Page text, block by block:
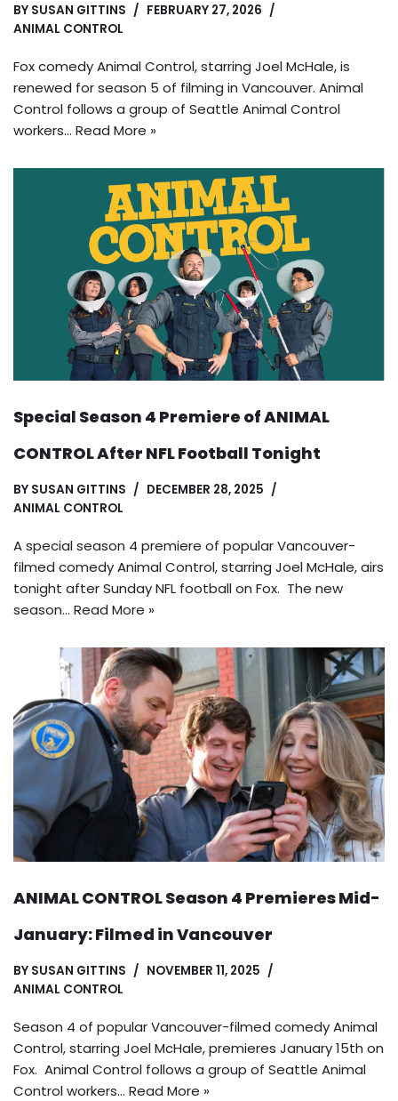
BY SUSAN GITTINS
FEBRUARY 27, 2026
ANIMAL CONTROL
Fox comedy Animal Control, starring Joel McHale, is
renewed for season 5 of filming in Vancouver. Animal
Control follows a group of Seattle Animal Control
workers… Read More »
Special Season 4 Premiere of ANIMAL
CONTROL After NFL Football Tonight
BY SUSAN GITTINS
DECEMBER 28, 2025
ANIMAL CONTROL
A special season 4 premiere of popular Vancouver-
filmed comedy Animal Control, starring Joel McHale, airs
tonight after Sunday NFL football on Fox. The new
season… Read More »
ANIMAL CONTROL Season 4 Premieres Mid-
January: Filmed in Vancouver
BY SUSAN GITTINS
NOVEMBER 11, 2025
ANIMAL CONTROL
Season 4 of popular Vancouver-filmed comedy Animal
Control, starring Joel McHale, premieres January 15th on
Fox. Animal Control follows a group of Seattle Animal
Control workers… Read More »